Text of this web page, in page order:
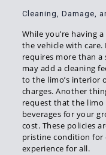
Cleaning, Damage,
While you’re having
the vehicle with
requires more than
may add a cleaning
to the limo’s interior
charges. Another
request that the limo
beverages for your
cost. These policies
pristine condition for
experience for all.